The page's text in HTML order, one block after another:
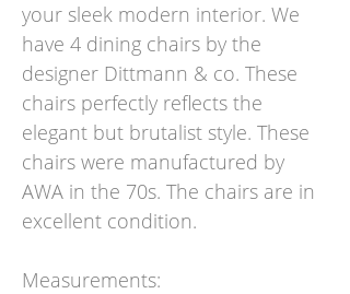
your sleek modern interior. We
have 4 dining chairs by the
designer Dittmann & co. These
chairs perfectly reflects the
elegant but brutalist style. These
chairs were manufactured by
AWA in the 70s. The chairs are in
excellent condition.
Measurements: